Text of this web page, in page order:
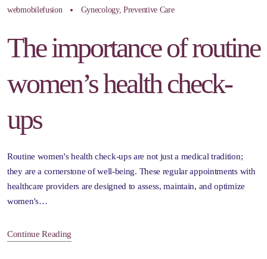
webmobilefusion Gynecology,Preventive Care
The importance of routine
women’s health check-
ups
Routine women's health check-ups are not just a medical tradition;
they are a cornerstone of well-being. These regular appointments with
healthcare providers are designed to assess, maintain, and optimize
women's…
Continue Reading